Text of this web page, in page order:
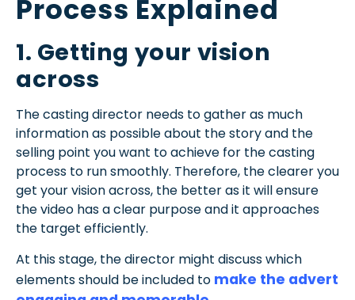
Process Explained
1. Getting your vision
across
The casting director needs to gather as much
information as possible about the story and the
selling point you want to achieve for the casting
process to run smoothly. Therefore, the clearer you
get your vision across, the better as it will ensure
the video has a clear purpose and it approaches
the target efficiently.
At this stage, the director might discuss which
elements should be included to make the advert